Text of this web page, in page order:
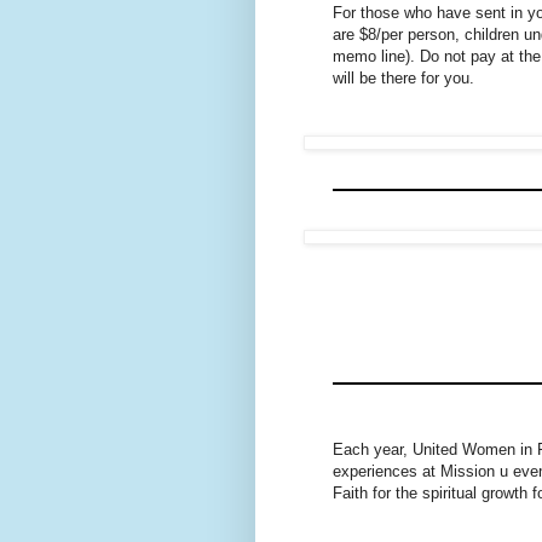
For those who have sent in
are $8/per person, children
memo line). Do not pay at
will be there for you.
Each year, United Women in
experiences at Mission u
Faith for the spiritual growth